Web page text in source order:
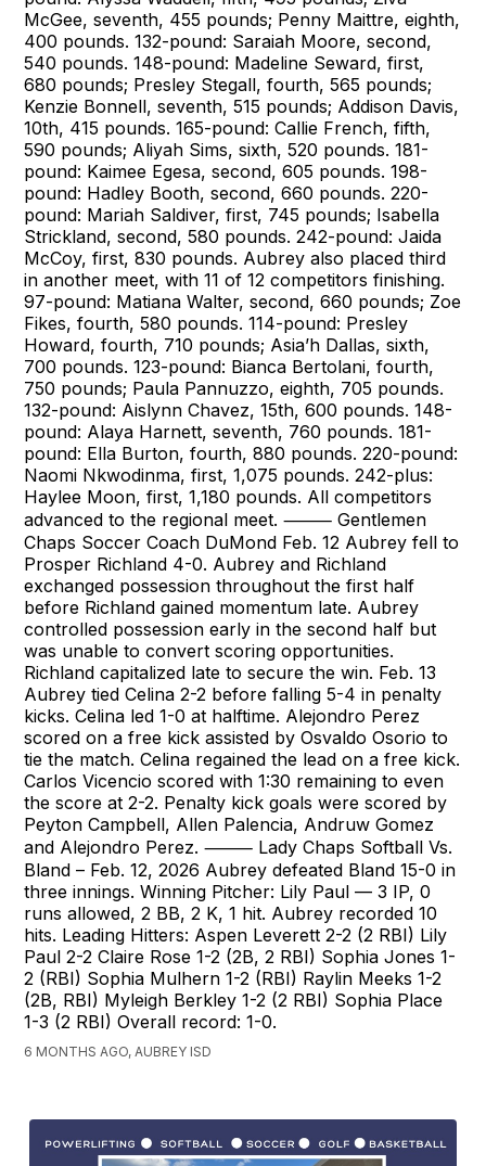
McGee, seventh, 455 pounds; Penny Maittre, eighth,
400 pounds. 132-pound: Saraiah Moore, second,
540 pounds. 148-pound: Madeline Seward, first,
680 pounds; Presley Stegall, fourth, 565 pounds;
Kenzie Bonnell, seventh, 515 pounds; Addison Davis,
10th, 415 pounds. 165-pound: Callie French, fifth,
590 pounds; Aliyah Sims, sixth, 520 pounds. 181-
pound: Kaimee Egesa, second, 605 pounds. 198-
pound: Hadley Booth, second, 660 pounds. 220-
pound: Mariah Saldiver, first, 745 pounds; Isabella
Strickland, second, 580 pounds. 242-pound: Jaida
McCoy, first, 830 pounds. Aubrey also placed third
in another meet, with 11 of 12 competitors finishing.
97-pound: Matiana Walter, second, 660 pounds; Zoe
Fikes, fourth, 580 pounds. 114-pound: Presley
Howard, fourth, 710 pounds; Asia’h Dallas, sixth,
700 pounds. 123-pound: Bianca Bertolani, fourth,
750 pounds; Paula Pannuzzo, eighth, 705 pounds.
132-pound: Aislynn Chavez, 15th, 600 pounds. 148-
pound: Alaya Harnett, seventh, 760 pounds. 181-
pound: Ella Burton, fourth, 880 pounds. 220-pound:
Naomi Nkwodinma, first, 1,075 pounds. 242-plus:
Haylee Moon, first, 1,180 pounds. All competitors
advanced to the regional meet. ⸻ Gentlemen
Chaps Soccer Coach DuMond Feb. 12 Aubrey fell to
Prosper Richland 4-0. Aubrey and Richland
exchanged possession throughout the first half
before Richland gained momentum late. Aubrey
controlled possession early in the second half but
was unable to convert scoring opportunities.
Richland capitalized late to secure the win. Feb. 13
Aubrey tied Celina 2-2 before falling 5-4 in penalty
kicks. Celina led 1-0 at halftime. Alejondro Perez
scored on a free kick assisted by Osvaldo Osorio to
tie the match. Celina regained the lead on a free kick.
Carlos Vicencio scored with 1:30 remaining to even
the score at 2-2. Penalty kick goals were scored by
Peyton Campbell, Allen Palencia, Andruw Gomez
and Alejondro Perez. ⸻ Lady Chaps Softball Vs.
Bland – Feb. 12, 2026 Aubrey defeated Bland 15-0 in
three innings. Winning Pitcher: Lily Paul — 3 IP, 0
runs allowed, 2 BB, 2 K, 1 hit. Aubrey recorded 10
hits. Leading Hitters: Aspen Leverett 2-2 (2 RBI) Lily
Paul 2-2 Claire Rose 1-2 (2B, 2 RBI) Sophia Jones 1-
2 (RBI) Sophia Mulhern 1-2 (RBI) Raylin Meeks 1-2
(2B, RBI) Myleigh Berkley 1-2 (2 RBI) Sophia Place
1-3 (2 RBI) Overall record: 1-0.
6 MONTHS AGO, AUBREY ISD